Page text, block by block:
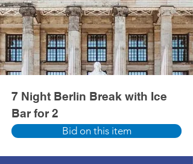
7 Night Berlin Break with Ice
Bar for 2
Bid on this item